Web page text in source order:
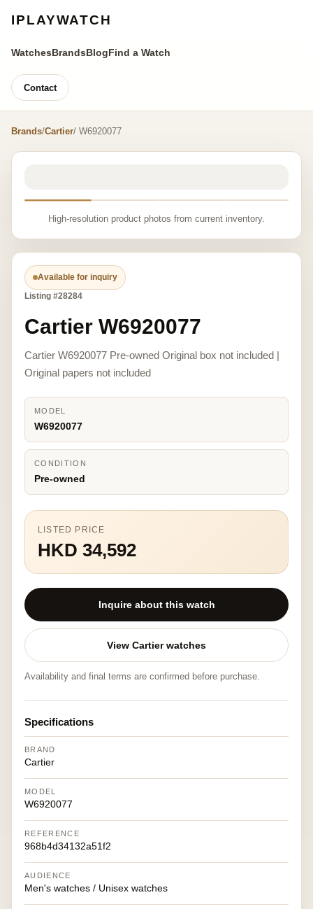
IPLAYWATCH
WatchesBrandsBlogFind a Watch
Contact
Brands/Cartier/ W6920077
High-resolution product photos from current inventory.
Available for inquiry
Listing #28284
Cartier W6920077
Cartier W6920077 Pre-owned Original box not included |
Original papers not included
MODEL
W6920077
CONDITION
Pre-owned
LISTED PRICE
HKD 34,592
Inquire about this watch
View Cartier watches
Availability and final terms are confirmed before purchase.
Specifications
BRAND
Cartier
MODEL
W6920077
REFERENCE
968b4d34132a51f2
AUDIENCE
Men's watches / Unisex watches